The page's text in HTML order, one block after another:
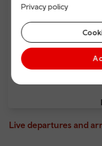
Privacy policy
Live departures and